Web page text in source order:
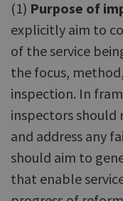
(1) Purpose of
explicitly aim to
of the service
the focus,
inspection. In
inspectors should
and address any
should aim to
that enable